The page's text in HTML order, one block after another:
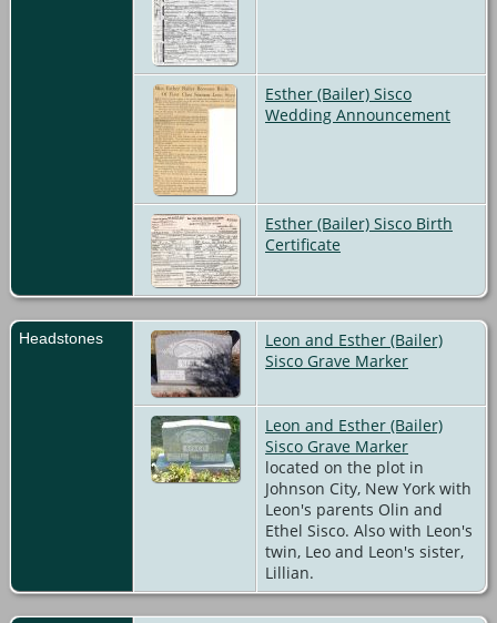
Esther (Bailer) Sisco
Wedding Announcement
Esther (Bailer) Sisco Birth
Certificate
Headstones
Leon and Esther (Bailer)
Sisco Grave Marker
Leon and Esther (Bailer)
Sisco Grave Marker
located on the plot in
Johnson City, New York with
Leon's parents Olin and
Ethel Sisco. Also with Leon's
twin, Leo and Leon's sister,
Lillian.